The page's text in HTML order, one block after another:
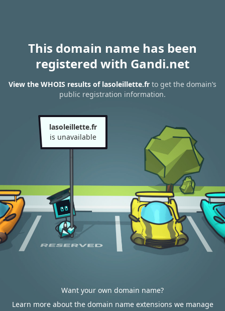
This domain name has been
registered with Gandi.net
View the WHOIS results of lasoleillette.fr to get the domain’s
public registration information.
lasoleillette.fr
is unavailable
Want your own domain name?
Learn more about the domain name extensions we manage